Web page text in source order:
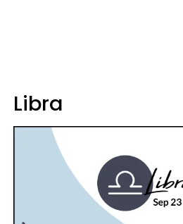
Libra